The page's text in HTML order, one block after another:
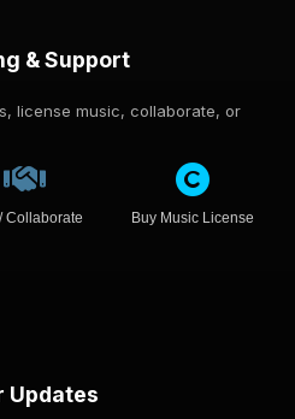
& Support
license music, collaborate, or
Collaborate Buy Music License
Updates